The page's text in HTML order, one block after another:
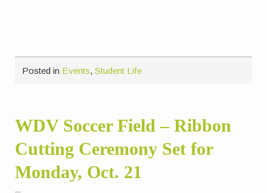
Posted in Events,Student Life
WDV Soccer Field – Ribbon
Cutting Ceremony Set for
Monday, Oct. 21